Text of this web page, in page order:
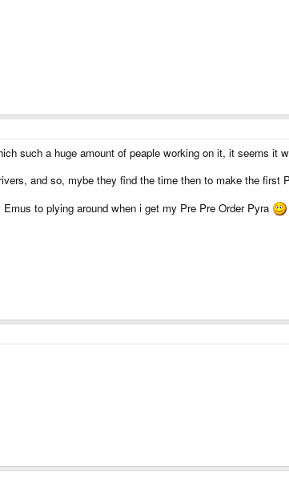
such a huge amount of peaple working on it, it seems it
and so, mybe they find the time then to make the first
to plying around when i get my Pre Pre Order Pyra